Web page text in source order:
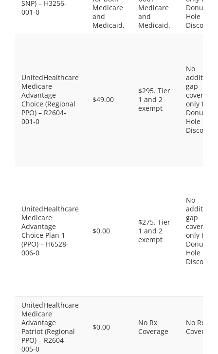
SNP) – H3256-
001-0
Medicare
and
Medicaid.
Medicare
and
Medicaid.
Donut
Hole
Discount
UnitedHealthcare
Medicare
Advantage
Choice (Regional
PPO) – R2604-
001-0
$49.00
$295. Tier
1 and 2
exempt
No
gap
coverage,
only the
Donut
Hole
Discount
UnitedHealthcare
Medicare
Advantage
Choice Plan 1
(PPO) – H6528-
006-0
$0.00
$275. Tier
1 and 2
exempt
No
gap
coverage,
only the
Donut
Hole
Discount
UnitedHealthcare
Medicare
Advantage
Patriot (Regional
PPO) – R2604-
005-0
$0.00
No Rx
Coverage
No Rx
Coverage